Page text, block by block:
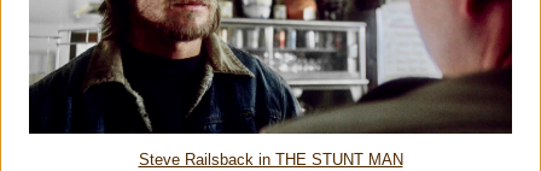
Steve Railsback in THE STUNT MAN